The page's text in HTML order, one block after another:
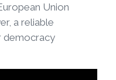
Union
a reliable
democracy